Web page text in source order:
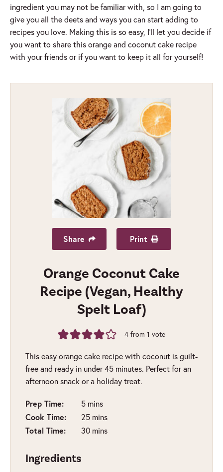
ingredient you may not be familiar with, so I am going to
give you all the deets and ways you can start adding to
recipes you love. Making this is so easy, I’ll let you decide if
you want to share this orange and coconut cake recipe
with your friends or if you want to keep it all for yourself!
Share Print
Orange Coconut Cake
Recipe (Vegan, Healthy
Spelt Loaf)
4 from 1 vote
This easy orange cake recipe with coconut is guilt-
free and ready in under 45 minutes. Perfect for an
afternoon snack or a holiday treat.
Prep Time: 5minutes
mins
Cook Time:
25minutes
mins
Total Time:
30minutes
mins
Ingredients